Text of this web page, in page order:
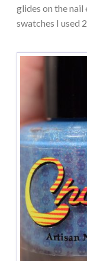
glides on the
swatches I used